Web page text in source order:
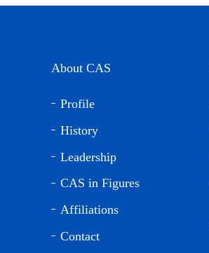
About CAS
Profile
History
Leadership
CAS in Figures
Affiliations
Contact